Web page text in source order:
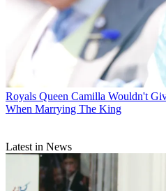
Royals Queen Camilla Wouldn't
When Marrying The King
Latest in News